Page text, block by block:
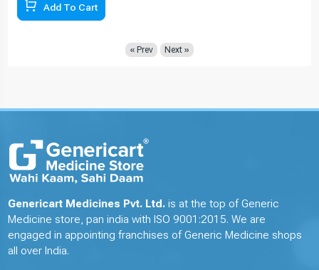
Add To Cart
« Prev Next »
Genericart Medicines Pvt. Ltd. is at the top of Generic
Medicine store, pan india with ISO 9001:2015. We are
engaged in appointing franchises of Generic Medicine shops
all over India.